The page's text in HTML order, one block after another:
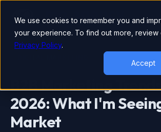
We use cookies to remember you and
your experience. To find out more, review
Privacy Policy.
Accept
B2B Marketing
2026: What I'm
Market